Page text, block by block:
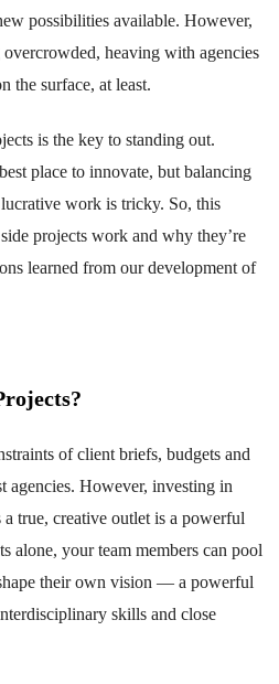
possibilities available. However,
heaving with agencies
the surface, at least.
is the key to standing out.
place to innovate, but balancing
work is tricky. So, this
projects work and why they’re
learned from our development of
of client briefs, budgets and
agencies. However, investing in
a true, creative outlet is a powerful
alone, your team members can pool
their own vision — a powerful
skills and close